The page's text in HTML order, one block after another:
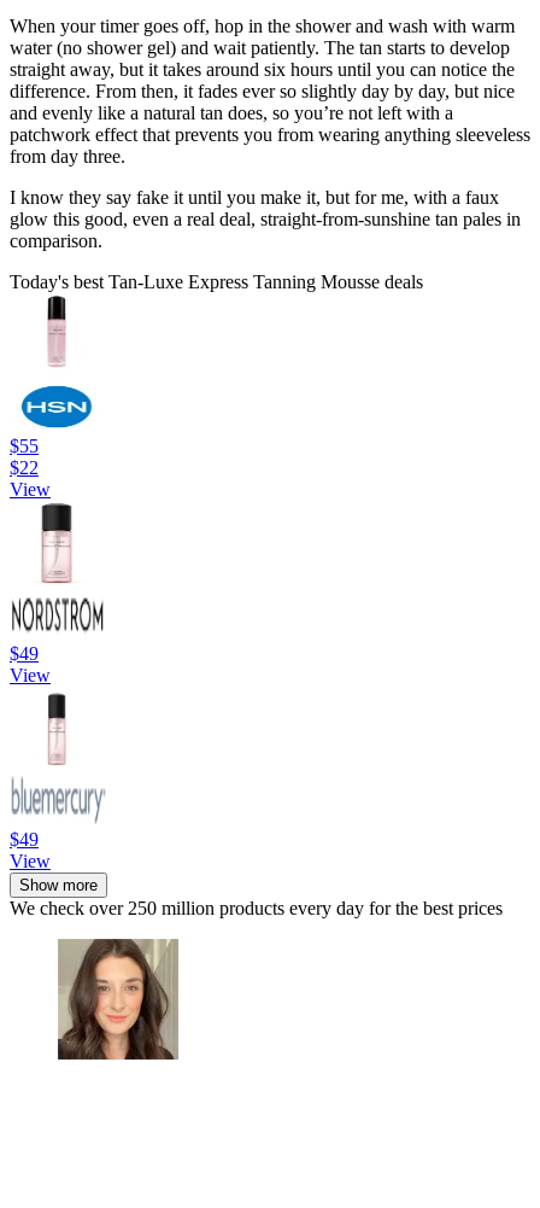
When your timer goes off, hop in the shower and wash with warm
water (no shower gel) and wait patiently. The tan starts to develop
straight away, but it takes around six hours until you can notice the
difference. From then, it fades ever so slightly day by day, but nice
and evenly like a natural tan does, so you’re not left with a
patchwork effect that prevents you from wearing anything sleeveless
from day three.
I know they say fake it until you make it, but for me, with a faux
glow this good, even a real deal, straight-from-sunshine tan pales in
comparison.
Today's best Tan-Luxe Express Tanning Mousse deals
$55
$22
View
$49
View
$49
View
Show more
We check over 250 million products every day for the best prices